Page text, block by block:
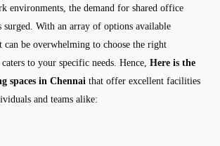
environments, the demand for shared office
surged. With an array of options available
be overwhelming to choose the right
to your specific needs. Hence, Here is the
spaces in Chennai that offer excellent facilities
and teams alike: